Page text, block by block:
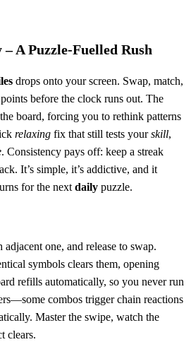
A Puzzle‑Fuelled Rush
drops onto your screen. Swap, match,
before the clock runs out. The
board, forcing you to rethink patterns
relaxing fix that still tests yourskill,
. Consistency pays off: keep a streak
It’s simple, it’s addictive, and it
for the next daily puzzle.
one, and release to swap.
symbols clears them, opening
refills automatically, so you never run
combos trigger chain reactions
Master the swipe, watch the
clears.